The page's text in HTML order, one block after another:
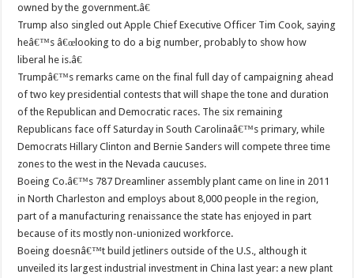
owned by the government.â€
Trump also singled out Apple Chief Executive Officer Tim Cook, saying
heâ€™s â€œlooking to do a big number, probably to show how
liberal he is.â€
Trumpâ€™s remarks came on the final full day of campaigning ahead
of two key presidential contests that will shape the tone and duration
of the Republican and Democratic races. The six remaining
Republicans face off Saturday in South Carolinaâ€™s primary, while
Democrats Hillary Clinton and Bernie Sanders will compete three time
zones to the west in the Nevada caucuses.
Boeing Co.â€™s 787 Dreamliner assembly plant came on line in 2011
in North Charleston and employs about 8,000 people in the region,
part of a manufacturing renaissance the state has enjoyed in part
because of its mostly non-unionized workforce.
Boeing doesnâ€™t build jetliners outside of the U.S., although it
unveiled its largest industrial investment in China last year: a new plant